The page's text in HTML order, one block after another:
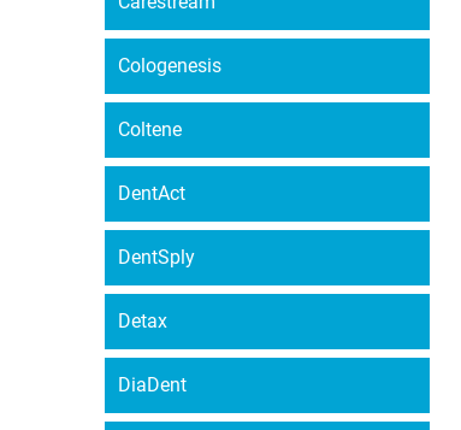
Cologenesis
Coltene
DentAct
DentSply
Detax
DiaDent